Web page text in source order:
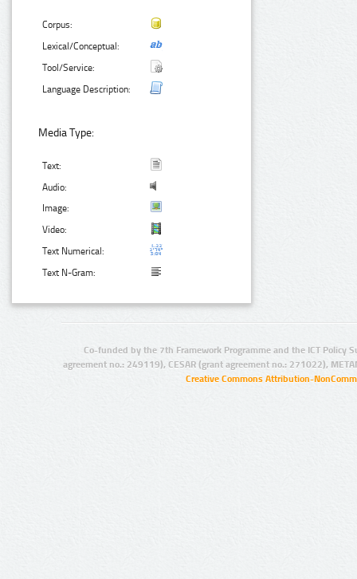
Corpus:
Lexical/Conceptual:
Tool/Service:
Language Description:
Media Type:
Text:
Audio:
Image:
Video:
Text Numerical:
Text N-Gram:
Co-funded by the 7th Framework Programme and the ICT Policy
agreement no.: 249119), CESAR (grant agreement no.: 271022),
Creative Commons Attribution-